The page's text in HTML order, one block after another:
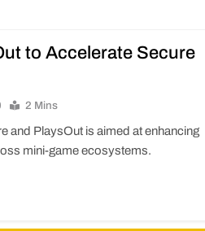
to Accelerate Secure
2 Mins
and PlaysOut is aimed at enhancing
mini-game ecosystems.